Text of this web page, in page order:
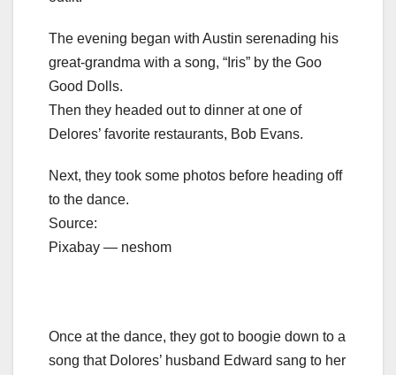
The evening began with Austin serenading his
great-grandma with a song, “Iris” by the Goo
Good Dolls.
Then they headed out to dinner at one of
Delores’ favorite restaurants, Bob Evans.
Next, they took some photos before heading off
to the dance.
Source:
Pixabay — neshom
Once at the dance, they got to boogie down to a
song that Dolores’ husband Edward sang to her